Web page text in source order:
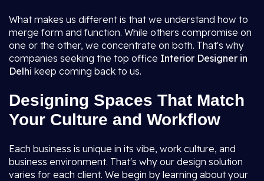
What makes us different is that we understand how to
merge form and function. While others compromise on
one or the other, we concentrate on both. That's why
companies seeking the top office Interior Designer in
Delhi keep coming back to us.
Designing Spaces That Match
Your Culture and Workflow
Each business is unique in its vibe, work culture, and
business environment. That's why our design solution
varies for each client. We begin by learning about your